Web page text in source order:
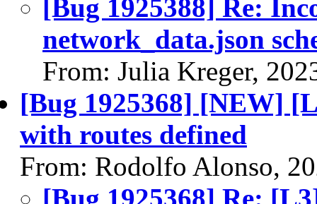
[Bug 1925388] Re:
network_data.json
From: Julia Kreger,
[Bug 1925368] [NEW]
with routes defined
From: Rodolfo Alonso,
[Bug 1925368] Re: